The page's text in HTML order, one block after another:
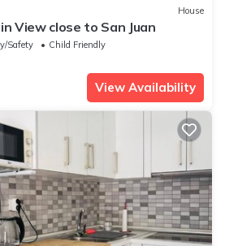
House
View close to San Juan
Safety
Child Friendly
View Availability